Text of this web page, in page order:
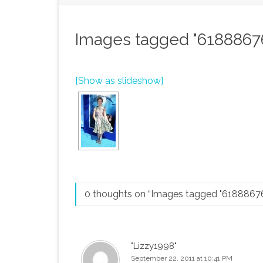
Images tagged
[Show as slideshow]
0 thoughts on “ Images tagged
"Lizzy1998"
September 22, 2011 at 10:41 PM